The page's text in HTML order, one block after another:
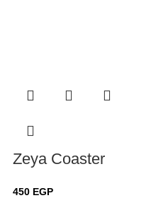
Zeya Coaster
450 EGP